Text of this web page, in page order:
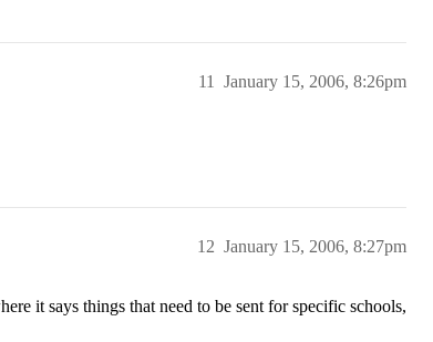
January 15, 2006, 8:26pm
11
January 15, 2006, 8:27pm
12
it says things that need to be sent for specific schools,